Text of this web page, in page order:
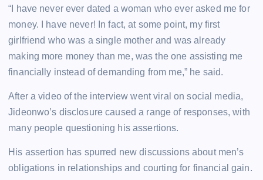
“I have never ever dated a woman who ever asked me for
money. I have never! In fact, at some point, my first
girlfriend who was a single mother and was already
making more money than me, was the one assisting me
financially instead of demanding from me,” he said.
After a video of the interview went viral on social media,
Jideonwo’s disclosure caused a range of responses, with
many people questioning his assertions.
His assertion has spurred new discussions about men’s
obligations in relationships and courting for financial gain.